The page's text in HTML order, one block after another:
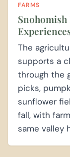
FARMS
The
supports a
through the
picks,
sunflower
fall, with
same valley